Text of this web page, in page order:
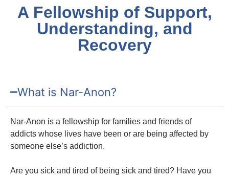
A Fellowship of Support,
Understanding, and
Recovery
What is Nar-Anon?
Nar-Anon is a fellowship for families and friends of
addicts whose lives have been or are being affected by
someone else’s addiction.
Are you sick and tired of being sick and tired? Have you